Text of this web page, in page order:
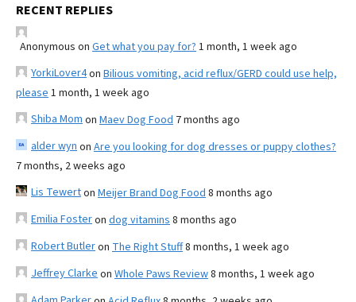
RECENT REPLIES
Anonymous on Get what you pay for? 1 month, 1 week ago
YorkiLover4on Bilious vomiting, acid reflux/GERD could use help,
please 1 month, 1 week ago
Shiba Mom on Maev Dog Food 7 months ago
alder wyn on Are you looking for dog dresses or puppy clothes?
7 months, 2 weeks ago
Lis Tewerton Meijer Brand Dog Food 8 months ago
Emilia Fosteron dog vitamins 8 months ago
Robert Butleron The Right Stuff8 months, 1 week ago
Jeffrey Clarke on Whole Paws Review8 months, 1 week ago